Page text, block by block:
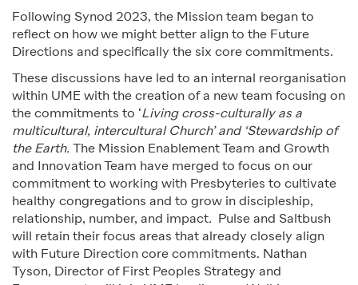
Following Synod 2023, the Mission team began to
reflect on how we might better align to the Future
Directions and specifically the six core commitments.
These discussions have led to an internal reorganisation
within UME with the creation of a new team focusing on
the commitments to ‘Living cross-culturally as a
multicultural, intercultural Church’ and ‘Stewardship of
the Earth.
The Mission Enablement Team and Growth
and Innovation Team have merged to focus on our
commitment to working with Presbyteries to cultivate
healthy congregations and to grow in discipleship,
relationship, number, and impact.
Pulse and Saltbush
will retain their focus areas that already closely align
with Future Direction core commitments. Nathan
Tyson, Director of First Peoples Strategy and